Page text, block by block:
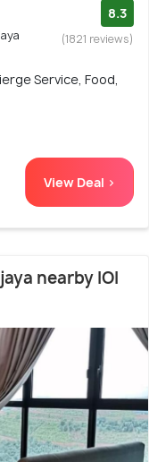
8.3
(1821 reviews)
Service, Food,
View Deal >
nearby IOI